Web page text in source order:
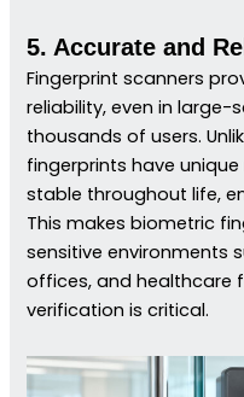
5. Accurate and
Fingerprint scanners
reliability, even in
thousands of users.
fingerprints have
stable throughout life,
This makes biometric
sensitive environments
offices, and healthcare
verification is critical.